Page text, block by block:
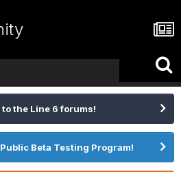
to the Line 6 forums!
Beta Testing Program!